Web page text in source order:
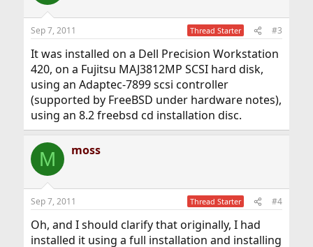
Sep 7, 2011 Thread Starter #3
It was installed on a Dell Precision Workstation
420, on a Fujitsu MAJ3812MP SCSI hard disk,
using an Adaptec-7899 scsi controller
(supported by FreeBSD under hardware notes),
using an 8.2 freebsd cd installation disc.
M moss
Sep 7, 2011 Thread Starter #4
Oh, and I should clarify that originally, I had
installed it using a full installation and installing